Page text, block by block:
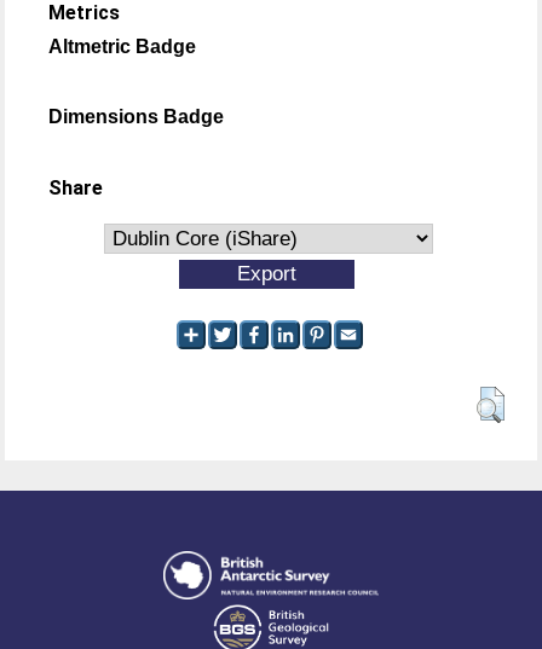
Metrics
Altmetric Badge
Dimensions Badge
Share